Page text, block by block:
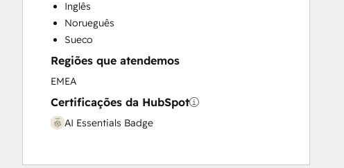
Video Production
Website Development
Website Migration
Inglês
Norueguês
Sueco
Regiões que atendemos
EMEA
Certificações da HubSpot
AI Essentials Badge